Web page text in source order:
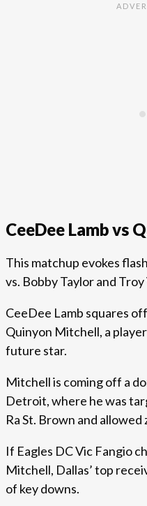
CeeDee Lamb vs
This matchup evokes
vs. Bobby Taylor and
CeeDee Lamb squares
Quinyon Mitchell, a
future star.
Mitchell is coming off a
Detroit, where he was
Ra St. Brown and
If Eagles DC Vic Fangio
Mitchell, Dallas’ top
of key downs.